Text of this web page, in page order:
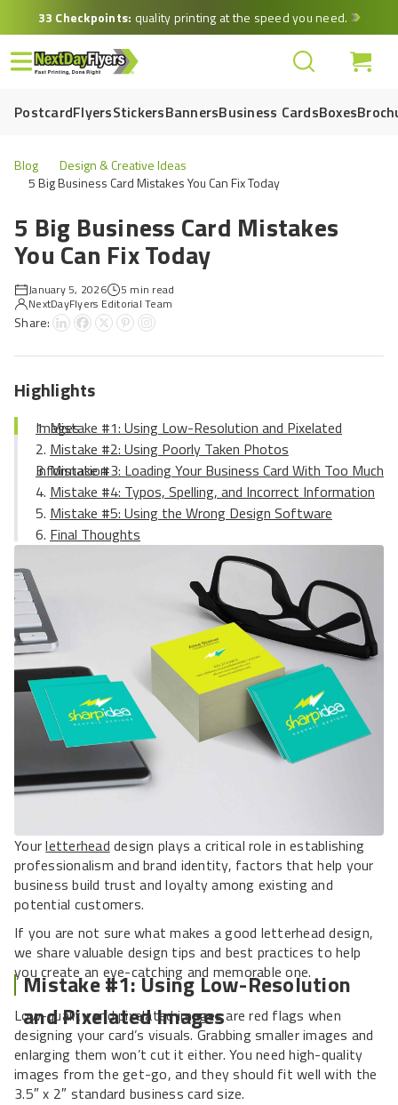
to
main
content
33 Checkpoints: quality printing at the speed you need.
PostcardFlyersStickersBannersBusiness CardsBoxes
Blog
Design & Creative Ideas
5 Big Business Card Mistakes You Can Fix Today
5 Big Business Card Mistakes
You Can Fix Today
January 5, 2026
5 min read
NextDayFlyers Editorial Team
Share:
Yourletterhead design plays a critical role in establishing
professionalism and brand identity, factors that help your
business build trust and loyalty among existing and
potential customers.
If you are not sure what makes a good letterhead design,
we share valuable design tips and best practices to help
you create an eye-catching and memorable one.
Mistake #1: Using Low-Resolution
and Pixelated Images
Low-quality and pixelated images are red flags when
designing your card’s visuals. Grabbing smaller images and
enlarging them won’t cut it either. You need high-quality
images from the get-go, and they should fit well with the
3.5″ x 2″ standard business card size.
Highlights
Mistake #1: Using Low-Resolution and Pixelated Images
Mistake #2: Using Poorly Taken Photos
Mistake #3: Loading Your Business Card With Too Much Information
Mistake #4: Typos, Spelling, and Incorrect Information
Mistake #5: Using the Wrong Design Software
Final Thoughts